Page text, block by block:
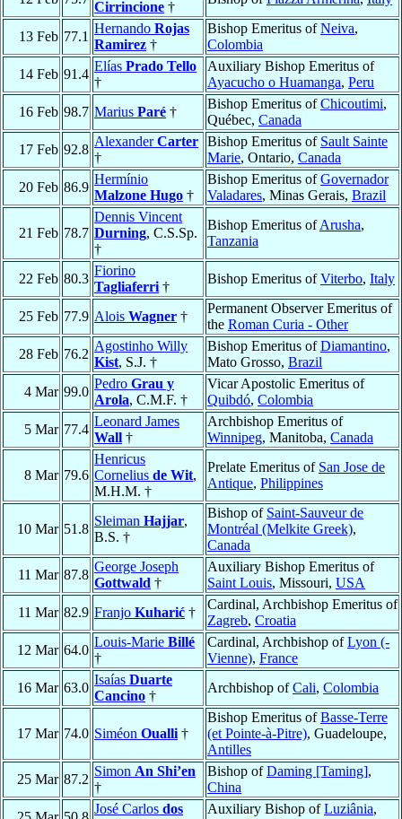
Cirrincione †
13 Feb 77.1
Hernando Rojas
Ramirez †
Bishop Emeritus ofNeiva,
Colombia
14 Feb 91.4
Elías Prado Tello
†
Auxiliary Bishop Emeritus of
Ayacucho o Huamanga, Peru
16 Feb 98.7 Marius Paré †
Bishop Emeritus ofChicoutimi,
Québec, Canada
17 Feb 92.8
AlexanderCarter
†
Bishop Emeritus of Sault Sainte
Marie, Ontario, Canada
20 Feb 86.9
Hermínio
Malzone Hugo †
Bishop Emeritus ofGovernador
Valadares, Minas Gerais, Brazil
21 Feb 78.7
Dennis Vincent
Durning, C.S.Sp.
†
Bishop Emeritus ofArusha,
Tanzania
22 Feb 80.3
Fiorino
Tagliaferri †
Bishop Emeritus ofViterbo, Italy
25 Feb 77.9 Alois Wagner †
Permanent Observer Emeritus of
the Roman Curia - Other
28 Feb 76.2
Agostinho Willy
Kist, S.J. †
Bishop Emeritus ofDiamantino,
Mato Grosso, Brazil
4 Mar 99.0
Pedro Grau y
Arola, C.M.F. †
Vicar Apostolic Emeritus of
Quibdó, Colombia
5 Mar 77.4
Leonard James
Wall †
Archbishop Emeritus of
Winnipeg, Manitoba, Canada
8 Mar 79.6
Henricus
Cornelius de Wit,
M.H.M. †
Prelate Emeritus of San Jose de
Antique, Philippines
10 Mar 51.8
Sleiman Hajjar,
B.S. †
Bishop of Saint-Sauveur de
Montréal (Melkite Greek),
Canada
11 Mar 87.8
George Joseph
Gottwald †
Auxiliary Bishop Emeritus of
Saint Louis, Missouri, USA
11 Mar 82.9 Franjo Kuharić †
Cardinal, Archbishop Emeritus of
Zagreb, Croatia
12 Mar 64.0
Louis-Marie Billé
†
Cardinal, Archbishop ofLyon (-
Vienne), France
16 Mar 63.0
Isaías Duarte
Cancino †
Archbishop ofCali, Colombia
17 Mar 74.0 Siméon Oualli †
Bishop Emeritus ofBasse-Terre
(et Pointe-à-Pitre), Guadeloupe,
Antilles
25 Mar 87.2
Simon An Shi’en
†
Bishop ofDaming [Taming],
China
José Carlos dos
Auxiliary Bishop ofLuziânia,